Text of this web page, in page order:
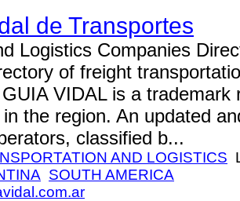
de Transportes
Logistics Companies
of freight
VIDAL is a trademark
the region. An updated
classified b...
AND LOGISTICS
SOUTH AMERICA